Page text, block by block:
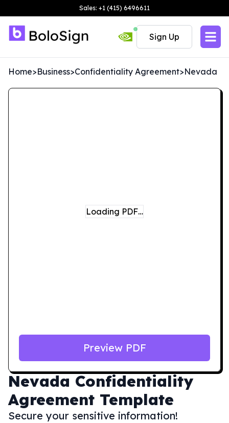
Sales: +1 (415) 6496611
Sign Up
Home>Business>Confidentiality Agreement>Nevada
Nevada Confidentiality
Agreement Template
Secure your sensitive information!
Loading PDF…
Preview PDF